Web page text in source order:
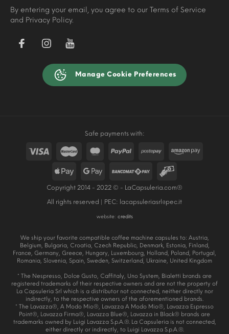
By entering your email, you agree to our Terms of Service
and Privacy Policy.
Manage Cookie Preferences
Safe payments with:
Copyright 2014 - 2022 © - LaCapsuleria.com®
All rights reserved | PEC: lacapsuleriasrl@pec.it
website: credits
We ship your favorite compatible coffee machine capsules to: Austria,
Belgium, Bulgaria, Croatia, Czech Republic, Denmark, Estonia, Finland,
France, Germany, Greece, Hungary, Luxembourg, Holland, Poland, Portugal,
Romania, Slovenia, Spain, Sweden, Switzerland, Ukraine, United Kingdom
* The Nespresso, Dolce Gusto, Caffitaly, Uno System, Bialetti brands are
registered trademarks of their respective owners and are not the property of
La Capsuleria Srl which is a distributor not connected, neither directly nor
indirectly, to the respective owners of the aforementioned brands.
* The Lavazza®, A Modo Mio®, Lavazza A Modo Mio®, Lavazza Espresso
Point®, Lavazza Firma®, Lavazza Blue®, Lavazza in Black® brands are
trademarks owned by Luigi Lavazza S.p.A.®. La Capsuleria is not connected,
either directly or indirectly, to Luigi Lavazza S.p.A.®.